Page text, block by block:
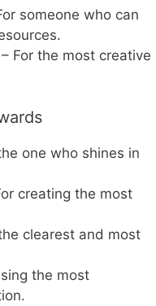
someone who can
– For the most creative
one who shines in
creating the most
clearest and most
the most